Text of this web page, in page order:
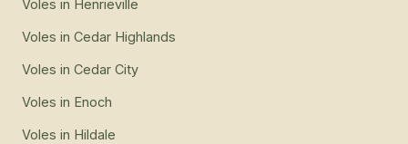
Voles in Henrieville
Voles in Cedar Highlands
Voles in Cedar City
Voles in Enoch
Voles in Hildale